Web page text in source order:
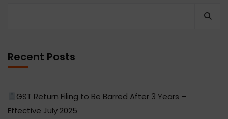
Recent Posts
GST Return Filing to Be Barred After 3 Years –
Effective July 2025